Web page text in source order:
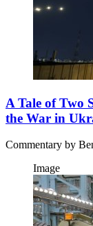
A Tale of Two
the War in
Commentary by
Image